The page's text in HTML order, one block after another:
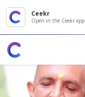
Ceekr
Open in the Ceekr app